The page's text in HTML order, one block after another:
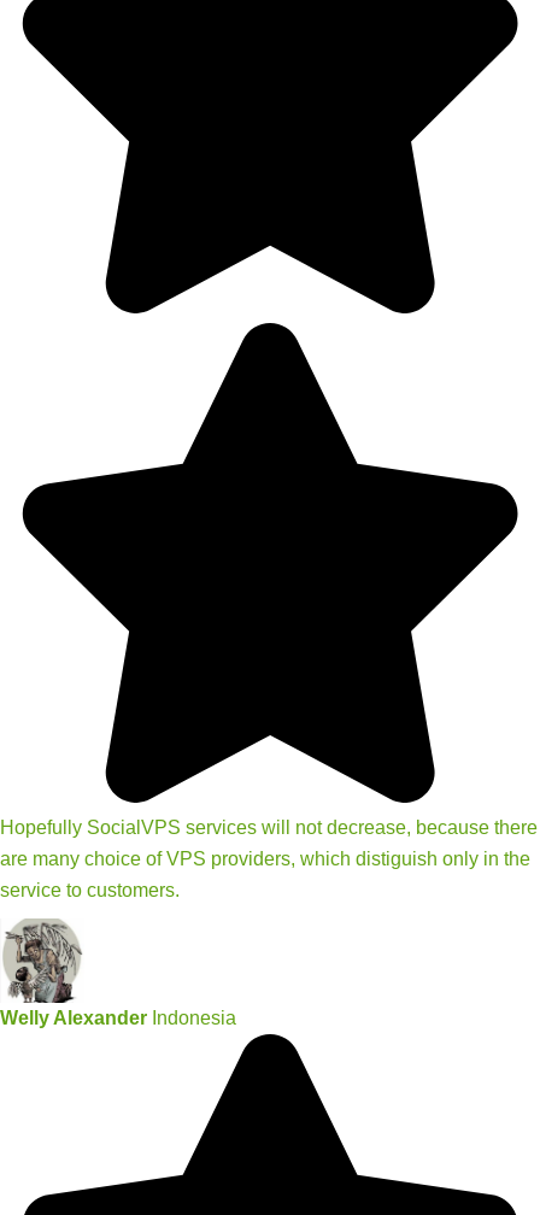
Hopefully SocialVPS services will not decrease, because there
are many choice of VPS providers, which distiguish only in the
service to customers.
Welly Alexander Indonesia